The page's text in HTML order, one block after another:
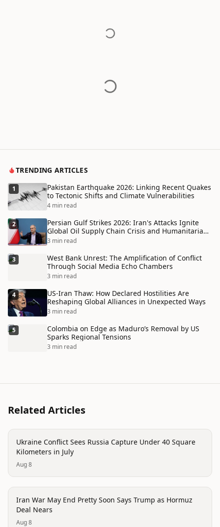
TRENDING ARTICLES
1
Pakistan Earthquake 2026: Linking Recent Quakes
to Tectonic Shifts and Climate Vulnerabilities
4 min read
2
Persian Gulf Strikes 2026: Iran's Attacks Ignite
Global Oil Supply Chain Crisis and Humanitarian
Disaster
3 min read
3
West Bank Unrest: The Amplification of Conflict
Through Social Media Echo Chambers
3 min read
4
US-Iran Thaw: How Declared Hostilities Are
Reshaping Global Alliances in Unexpected Ways
3 min read
5
Colombia on Edge as Maduro’s Removal by US
Sparks Regional Tensions
3 min read
Related Articles
conflict
Ukraine Conflict Sees Russia Capture Under 40 Square
Kilometers in July
Aug 8
conflict
Iran War May End Pretty Soon Says Trump as Hormuz
Deal Nears
Aug 8